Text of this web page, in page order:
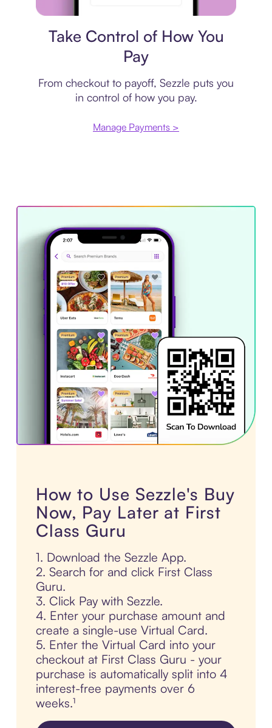
Take Control of How You
Pay
From checkout to payoff, Sezzle puts you
in control of how you pay.
Manage Payments >
How to Use Sezzle's Buy
Now, Pay Later at First
Class Guru
1. Download the Sezzle App.
2. Search for and click First Class
Guru.
3. Click Pay with Sezzle.
4. Enter your purchase amount and
create a single-use Virtual Card.
5. Enter the Virtual Card into your
checkout at First Class Guru - your
purchase is automatically split into 4
interest-free payments over 6
weeks.¹